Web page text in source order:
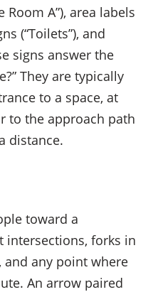
Room A”), area labels
(“Toilets”), and
signs answer the
They are typically
to a space, at
to the approach path
distance.
toward a
intersections, forks in
and any point where
An arrow paired